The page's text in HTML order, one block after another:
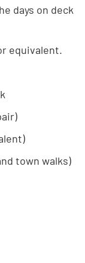
days on deck
equivalent.
town walks)